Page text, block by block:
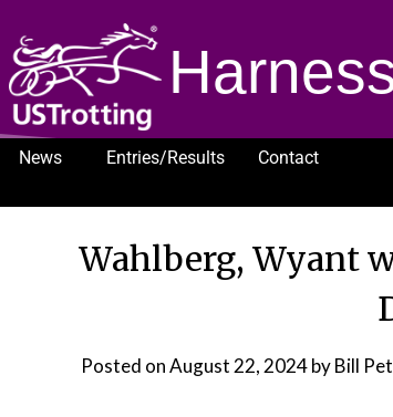
News Entries/Results
Contact
Wahlberg, Wyant
Posted onAugust 22, 2024by Bill